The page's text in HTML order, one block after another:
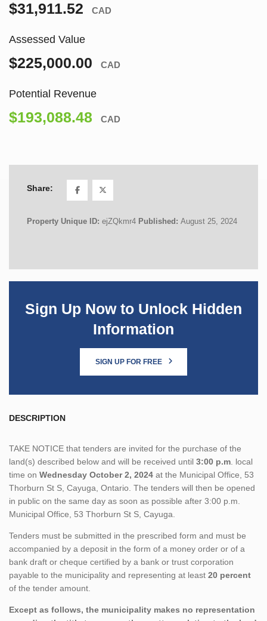
$31,911.52 CAD
Assessed Value
$225,000.00 CAD
Potential Revenue
$193,088.48 CAD
Share:
Property Unique ID: ejZQkmr4 Published: August 25, 2024
Sign Up Now to Unlock Hidden
Information
SIGN UP FOR FREE
DESCRIPTION
TAKE NOTICE that tenders are invited for the purchase of the
land(s) described below and will be received until 3:00 p.m . local
time on Wednesday October 2, 2024 at the Municipal Office, 53
Thorburn St S, Cayuga, Ontario. The tenders will then be opened
in public on the same day as soon as possible after 3:00 p.m.
Municipal Office, 53 Thorburn St S, Cayuga.
Tenders must be submitted in the prescribed form and must be
accompanied by a deposit in the form of a money order or of a
bank draft or cheque certified by a bank or trust corporation
payable to the municipality and representing at least 20 percent
of the tender amount.
Except as follows, the municipality makes no representation